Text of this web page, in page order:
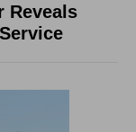
Reveals